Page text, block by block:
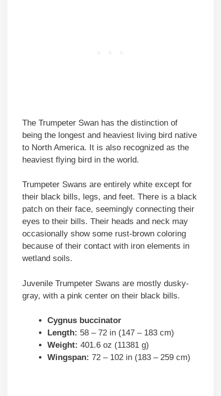
The Trumpeter Swan has the distinction of
being the longest and heaviest living bird native
to North America. It is also recognized as the
heaviest flying bird in the world.
Trumpeter Swans are entirely white except for
their black bills, legs, and feet. There is a black
patch on their face, seemingly connecting their
eyes to their bills. Their heads and neck may
occasionally show some rust-brown coloring
because of their contact with iron elements in
wetland soils.
Juvenile Trumpeter Swans are mostly dusky-
gray, with a pink center on their black bills.
Cygnus buccinator
Length: 58 – 72 in (147 – 183 cm)
Weight: 401.6 oz (11381 g)
Wingspan: 72 – 102 in (183 – 259 cm)